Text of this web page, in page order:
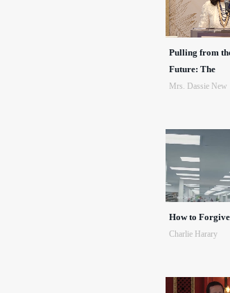
Pulling from
Future: The
Mrs. Dassie New
How to Forgive
Charlie Harary